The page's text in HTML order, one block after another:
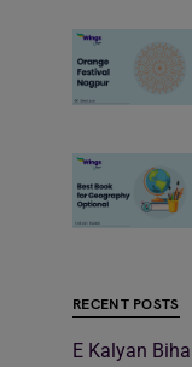
RECENT POSTS
E Kalyan